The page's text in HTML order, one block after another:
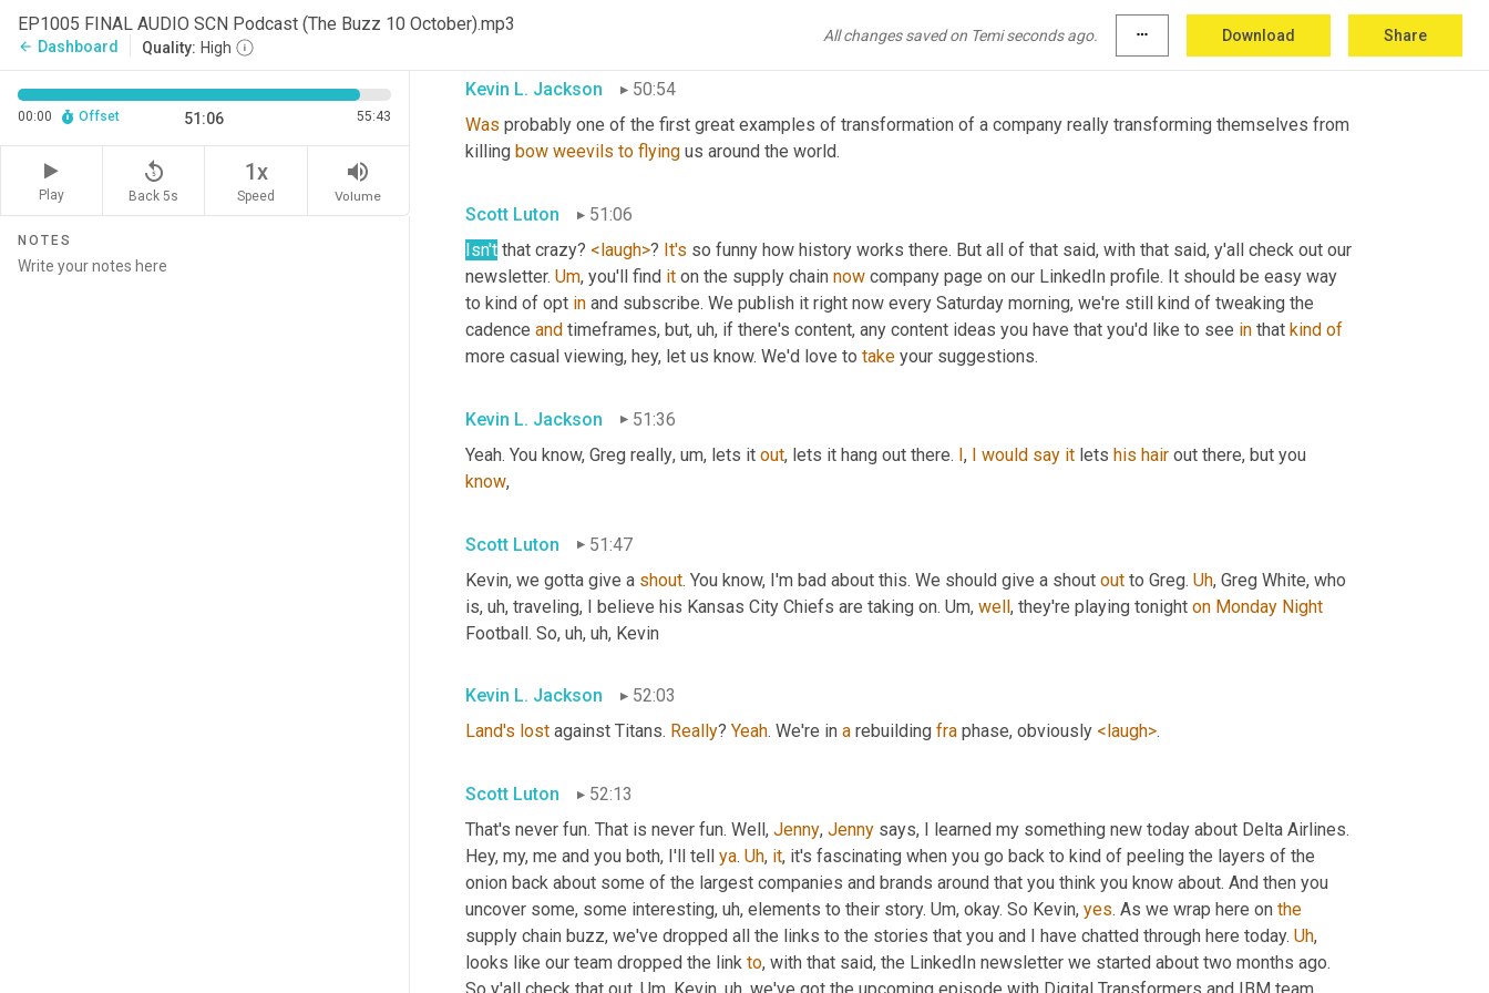
EP1005 FINAL AUDIO SCN Podcast (The Buzz 10 October).mp3
arrow_back Dashboard Quality: High
All changes saved on Temi seconds ago. more_horiz Download Share
00:00 Offset 51:06 55:43
Play
replay_5
Back 5s
1x
Speed
volume_up
Volume
NOTES
creating one
airlines. Right? That
Kevin L. Jackson
50:54
Was probably one of the first great examples of transformation of a company really transforming themselves from
killing bow weevils to flying us around the world.
Scott Luton
51:06
Isn't that crazy? <laugh>? It's so funny how history works there. But all of that said, with that said, y'all check out our
newsletter. Um, you'll find it on the supply chain now company page on our LinkedIn profile. It should be easy way
to kind of opt in and subscribe. We publish it right now every Saturday morning, we're still kind of tweaking the
cadence and timeframes, but, uh, if there's content, any content ideas you have that you'd like to see in that kind of
more casual viewing, hey, let us know. We'd love to take your suggestions.
Kevin L. Jackson
51:36
Yeah. You know, Greg really, um, lets it out, lets it hang out there. I, I would say it lets his hair
know,
Scott Luton
51:47
Kevin, we gotta give a shout. You know, I'm bad about this. We should give a shout out to Greg. Uh, Greg White, who
is, uh, traveling, I believe his Kansas City Chiefs are taking on. Um, well, they're playing tonight on Monday Night
Football. So, uh, uh, Kevin
Kevin L. Jackson
52:03
Land's lost against Titans. Really? Yeah. We're in a rebuilding fra phase, obviously <laugh>.
Scott Luton
52:13
That's never fun. That is never fun. Well, Jenny, Jenny says, I learned my something new today about Delta Airlines.
Hey, my, me and you both, I'll tell ya. Uh, it, it's fascinating when you go back to kind of peeling the layers of the
onion back about some of the largest companies and brands around that you think you know about. And then you
uncover some, some interesting, uh, elements to their story. Um, okay. So Kevin, yes. As we wrap here on the
supply chain buzz, we've dropped all the links to the stories that you and I have chatted through here today. Uh,
looks like our team dropped the link to, with that said, the LinkedIn newsletter we started about two months ago.